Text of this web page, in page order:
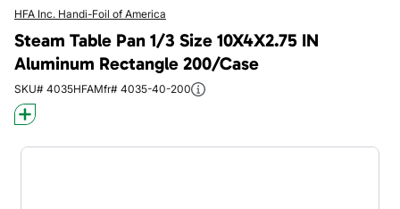
HFA Inc. Handi-Foil of America
Steam Table Pan 1/3 Size 10X4X2.75 IN
Aluminum Rectangle 200/Case
SKU# 4035HFAMfr# 4035-40-200